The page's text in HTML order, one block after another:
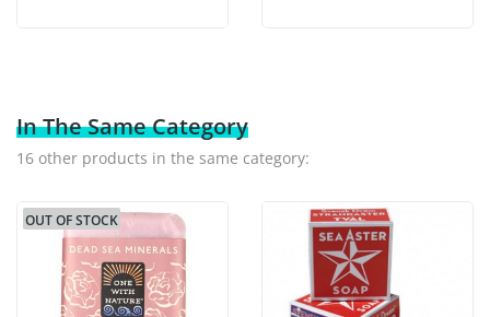
In The Same Category
16 other products in the same category:
OUT OF STOCK